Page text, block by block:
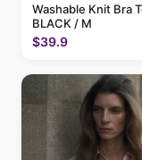
Washable Knit Bra
BLACK / M
$39.9